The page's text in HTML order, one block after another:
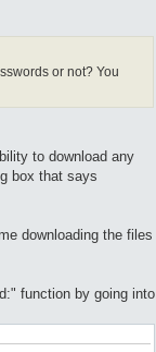
or not? You
to download any
box that says
downloading the files
function by going into